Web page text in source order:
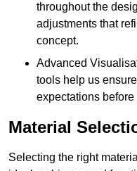
throughout the
adjustments that
concept.
Advanced
tools help us
expectations
Material
Selecting the right